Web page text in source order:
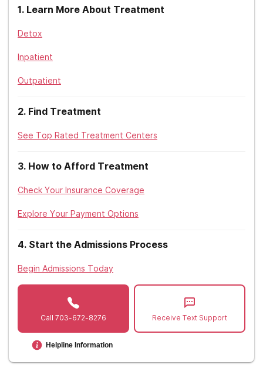
1. Learn More About Treatment
Detox
Inpatient
Outpatient
2. Find Treatment
See Top Rated Treatment Centers
3. How to Afford Treatment
Check Your Insurance Coverage
Explore Your Payment Options
4. Start the Admissions Process
Begin Admissions Today
Call 703-672-8276
Helpline Information
Receive Text Support